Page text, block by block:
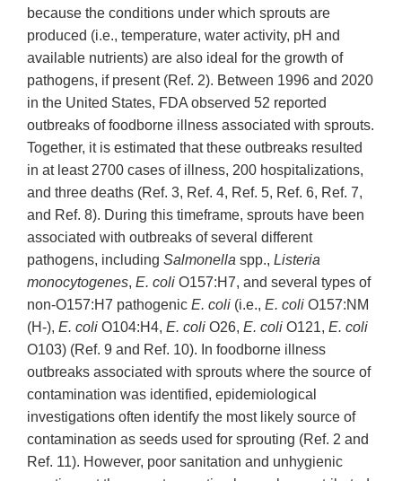
because the conditions under which sprouts are
produced (i.e., temperature, water activity, pH and
available nutrients) are also ideal for the growth of
pathogens, if present (Ref. 2). Between 1996 and 2020
in the United States, FDA observed 52 reported
outbreaks of foodborne illness associated with sprouts.
Together, it is estimated that these outbreaks resulted
in at least 2700 cases of illness, 200 hospitalizations,
and three deaths (Ref. 3, Ref. 4, Ref. 5, Ref. 6, Ref. 7,
and Ref. 8). During this timeframe, sprouts have been
associated with outbreaks of several different
pathogens, including Salmonella spp., Listeria
monocytogenes, E. coli O157:H7, and several types of
non-O157:H7 pathogenic E. coli (i.e., E. coli O157:NM
(H-), E. coli O104:H4, E. coli O26, E. coli O121, E. coli
O103) (Ref. 9 and Ref. 10). In foodborne illness
outbreaks associated with sprouts where the source of
contamination was identified, epidemiological
investigations often identify the most likely source of
contamination as seeds used for sprouting (Ref. 2 and
Ref. 11). However, poor sanitation and unhygienic